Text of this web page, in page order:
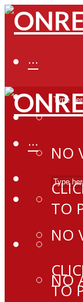
···
NO
TO
NO
···
NO
TO